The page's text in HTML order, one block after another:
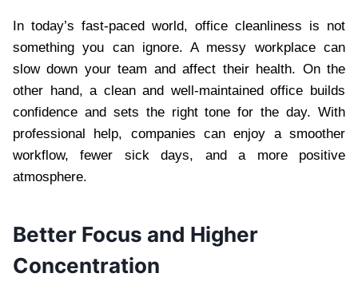
In today’s fast-paced world, office cleanliness is not
something you can ignore. A messy workplace can
slow down your team and affect their health. On the
other hand, a clean and well-maintained office builds
confidence and sets the right tone for the day. With
professional help, companies can enjoy a smoother
workflow, fewer sick days, and a more positive
atmosphere.
Better Focus and Higher
Concentration